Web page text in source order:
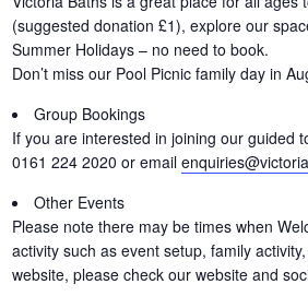
(suggested donation £1), explore our
Summer Holidays – no need to book.
Don’t miss our Pool Picnic family day in
Group Bookings
If you are interested in joining our guided
0161 224 2020 or email
Other Events
Please note there may be times when
activity such as event setup, family
website, please check our website and